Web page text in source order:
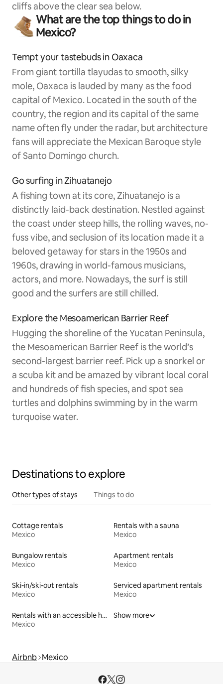
cliffs above the clear sea below.
What are the top things to do in
Mexico?
Tempt your tastebuds in Oaxaca
From giant tortilla tlayudas to smooth, silky
mole, Oaxaca is lauded by many as the food
capital of Mexico. Located in the south of the
country, the region and its capital of the same
name often fly under the radar, but architecture
fans will appreciate the Mexican Baroque style
of Santo Domingo church.
Go surfing in Zihuatanejo
A fishing town at its core, Zihuatanejo is a
distinctly laid-back destination. Nestled against
the coast under steep hills, the rolling waves, no-
fuss vibe, and seclusion of its location made it a
beloved getaway for stars in the 1950s and
1960s, drawing in world-famous musicians,
actors, and more. Nowadays, the surf is still
good and the surfers are still chilled.
Explore the Mesoamerican Barrier Reef
Hugging the shoreline of the Yucatan Peninsula,
the Mesoamerican Barrier Reef is the world’s
second-largest barrier reef. Pick up a snorkel or
a scuba kit and be amazed by vibrant local coral
and hundreds of fish species, and spot sea
turtles and dolphins swimming by in the warm
turquoise water.
Destinations to explore
Other types of stays Things to do
Cottage rentals
Mexico
Rentals with a sauna
Mexico
Bungalow rentals
Mexico
Apartment rentals
Mexico
Ski-in/ski-out rentals
Mexico
Serviced apartment rentals
Mexico
Rentals with an accessible height toilet
Mexico
Show more
Airbnb Mexico